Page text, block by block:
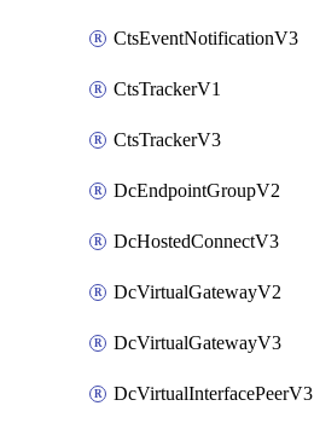
CtsEventNotificationV3
CtsTrackerV1
CtsTrackerV3
DcEndpointGroupV2
DcHostedConnectV3
DcVirtualGatewayV2
DcVirtualGatewayV3
DcVirtualInterfacePeerV3